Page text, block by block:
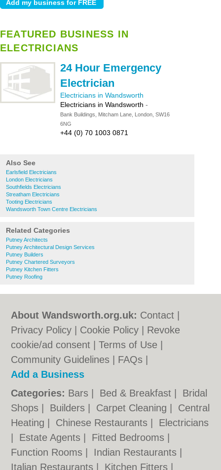
FEATURED BUSINESS IN
ELECTRICIANS
24 Hour Emergency
Electrician
Electricians in Wandsworth
Electricians in Wandsworth -
Bank Buildings, Mitcham Lane, London, SW16
6NG
+44 (0) 70 1003 0871
Also See
Earlsfield Electricians
London Electricians
Southfields Electricians
Streatham Electricians
Tooting Electricians
Wandsworth Town Centre Electricians
Related Categories
Putney Architects
Putney Architectural Design Services
Putney Builders
Putney Chartered Surveyors
Putney Kitchen Fitters
Putney Roofing
About Wandsworth.org.uk: Contact
Privacy Policy
Cookie Policy
Revoke
cookie/ad consent |Terms of Use
Community Guidelines
FAQs
Add a Business
Categories: Bars Bed & Breakfast
Bridal
Shops
Builders Carpet Cleaning
Central
Heating
Chinese Restaurants
Electricians
Estate Agents Fitted Bedrooms
Function Rooms
Indian Restaurants
Italian Restaurants
Kitchen Fitters